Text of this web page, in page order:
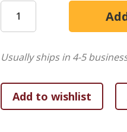
commentary.
Usually ships in 4-5